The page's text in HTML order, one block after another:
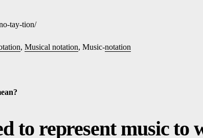
tay-tion/
, Musical notation, Music-notation
to represent music to